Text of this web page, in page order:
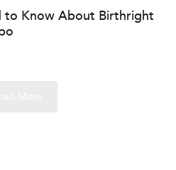
to Know About Birthright